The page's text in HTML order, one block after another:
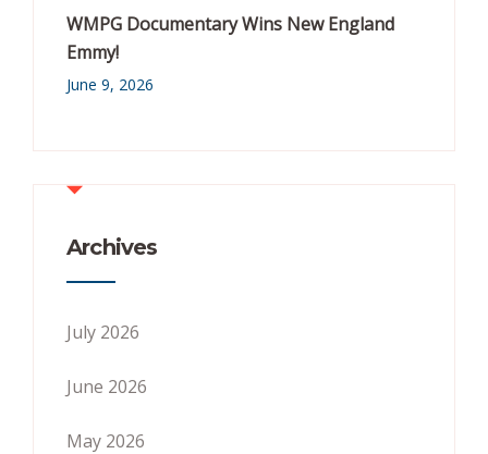
WMPG Documentary Wins New England
Emmy!
June 9, 2026
Archives
July 2026
June 2026
May 2026